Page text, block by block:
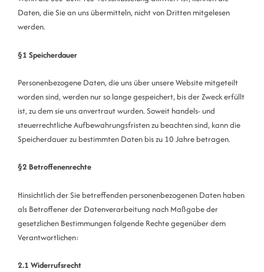
Daten, die Sie an uns übermitteln, nicht von Dritten mitgelesen
werden.
§1 Speicherdauer
Personenbezogene Daten, die uns über unsere Website mitgeteilt
worden sind, werden nur so lange gespeichert, bis der Zweck erfüllt
ist, zu dem sie uns anvertraut wurden. Soweit handels- und
steuerrechtliche Aufbewahrungsfristen zu beachten sind, kann die
Speicherdauer zu bestimmten Daten bis zu 10 Jahre betragen.
§2 Betroffenenrechte
Hinsichtlich der Sie betreffenden personenbezogenen Daten haben
als Betroffener der Datenverarbeitung nach Maßgabe der
gesetzlichen Bestimmungen folgende Rechte gegenüber dem
Verantwortlichen:
2.1 Widerrufsrecht